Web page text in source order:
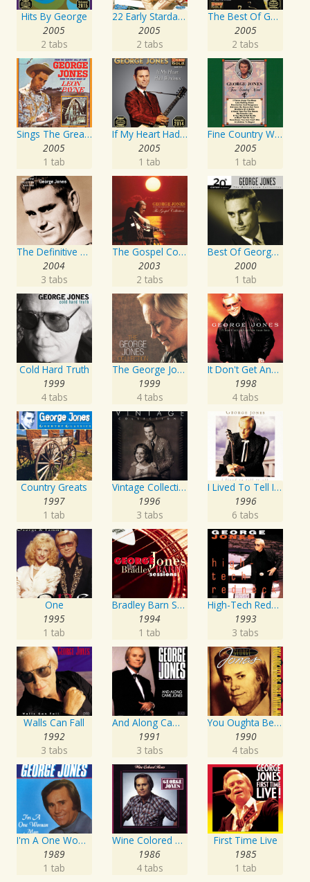
Hits By George
2005
2 tabs
22 Early Starday Recordings
2005
2 tabs
The Best Of George Jones
2005
2 tabs
Sings The Great Songs Of Leon Payne
2005
1 tab
If My Heart Had Windows
2005
1 tab
Fine Country Wine
2005
1 tab
The Definitive Collection
2004
3 tabs
The Gospel Collection: George Jones Sings The Greatest Stories Ever Told
2003
2 tabs
Best Of George Jones: 20th Century Masters: The Millennium Collection
2000
1 tab
Cold Hard Truth
1999
4 tabs
The George Jones Collection
1999
4 tabs
It Don't Get Any Better Than This
1998
4 tabs
Country Greats
1997
1 tab
Vintage Collections
1996
3 tabs
I Lived To Tell It All
1996
6 tabs
One
1995
1 tab
Bradley Barn Sessions
1994
1 tab
High-Tech Redneck
1993
3 tabs
Walls Can Fall
1992
3 tabs
And Along Came Jones
1991
3 tabs
You Oughta Be Here With Me
1990
4 tabs
I'm A One Woman Man
1989
1 tab
Wine Colored Roses
1986
4 tabs
First Time Live
1985
1 tab